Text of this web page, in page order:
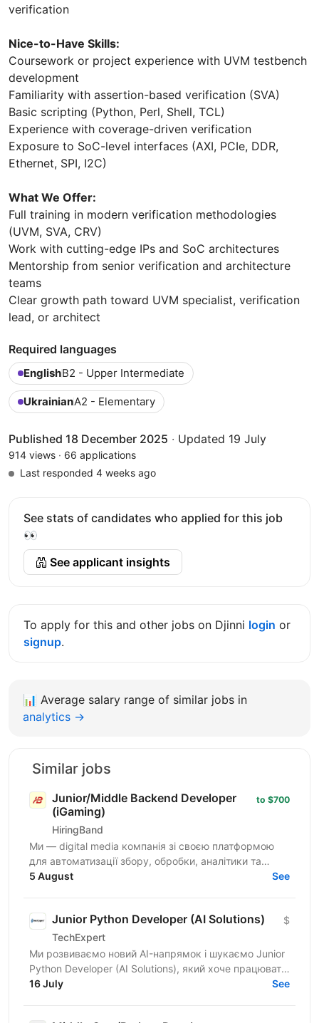
verification
Nice-to-Have Skills:
Coursework or project experience with UVM testbench
development
Familiarity with assertion-based verification (SVA)
Basic scripting (Python, Perl, Shell, TCL)
Experience with coverage-driven verification
Exposure to SoC-level interfaces (AXI, PCIe, DDR,
Ethernet, SPI, I2C)
What We Offer:
Full training in modern verification methodologies
(UVM, SVA, CRV)
Work with cutting-edge IPs and SoC architectures
Mentorship from senior verification and architecture
teams
Clear growth path toward UVM specialist, verification
lead, or architect
Required languages
EnglishB2 - Upper Intermediate
UkrainianA2 - Elementary
Published 18 December 2025 · Updated 19 July
914 views · 66 applications
Last responded 4 weeks ago
See stats of candidates who applied for this job
👀
See applicant insights
To apply for this and other jobs on Djinni login or
signup.
📊 Average salary range of similar jobs in
analytics →
Similar jobs
Junior/Middle Backend Developer
(iGaming)
HiringBand
to $700
Ми — digital media компанія зі своєю платформою
для автоматизації збору, обробки, аналітики та
публікації контенту. Це не замовна розробка і не
5 August See
Junior Python Developer (AI Solutions)
TechExpert
$
Ми розвиваємо новий AI-напрямок і шукаємо Junior
Python Developer (AI Solutions), який хоче працювати
на перетині Python, штучного інтелекту та...
16 July See